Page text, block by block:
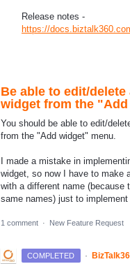
Release notes -
https://
Be able to edit/delete
widget from the
You should be able to edit/
from the "Add widget" menu.
I made a mistake in
widget, so now I have to make
with a different name (because
same names) just to implement
1 comment · New Feature Request
COMPLETED ·